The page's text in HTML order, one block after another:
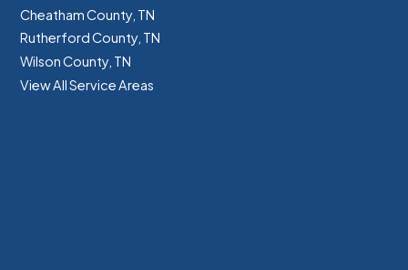
Cheatham County, TN
Rutherford County, TN
Wilson County, TN
View All Service Areas